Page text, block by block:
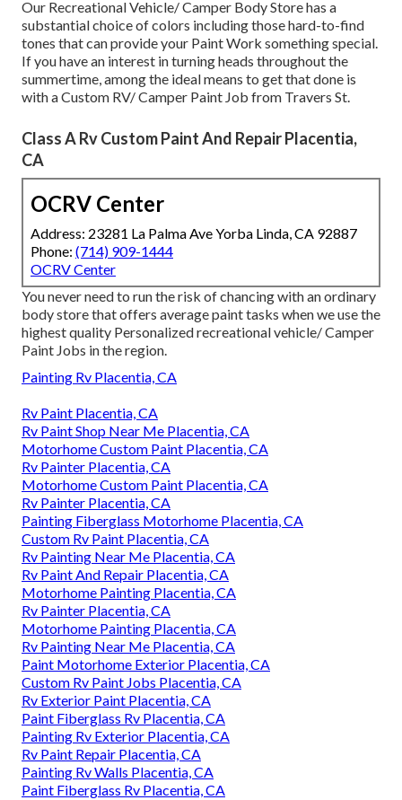
Our Recreational Vehicle/ Camper Body Store has a
substantial choice of colors including those hard-to-find
tones that can provide your Paint Work something special.
If you have an interest in turning heads throughout the
summertime, among the ideal means to get that done is
with a Custom RV/ Camper Paint Job from Travers St.
Class A Rv Custom Paint And Repair Placentia,
CA
OCRV Center
Address: 23281 La Palma Ave Yorba Linda, CA 92887
Phone: (714) 909-1444
OCRV Center
You never need to run the risk of chancing with an ordinary
body store that offers average paint tasks when we use the
highest quality Personalized recreational vehicle/ Camper
Paint Jobs in the region.
Painting Rv Placentia, CA
Rv Paint Placentia, CA
Rv Paint Shop Near Me Placentia, CA
Motorhome Custom Paint Placentia, CA
Rv Painter Placentia, CA
Motorhome Custom Paint Placentia, CA
Rv Painter Placentia, CA
Painting Fiberglass Motorhome Placentia, CA
Custom Rv Paint Placentia, CA
Rv Painting Near Me Placentia, CA
Rv Paint And Repair Placentia, CA
Motorhome Painting Placentia, CA
Rv Painter Placentia, CA
Motorhome Painting Placentia, CA
Rv Painting Near Me Placentia, CA
Paint Motorhome Exterior Placentia, CA
Custom Rv Paint Jobs Placentia, CA
Rv Exterior Paint Placentia, CA
Paint Fiberglass Rv Placentia, CA
Painting Rv Exterior Placentia, CA
Rv Paint Repair Placentia, CA
Painting Rv Walls Placentia, CA
Paint Fiberglass Rv Placentia, CA